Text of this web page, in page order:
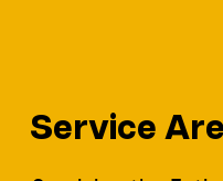
Service